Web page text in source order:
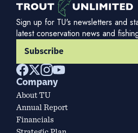
Sign up for TU's newsletters and
latest conservation news and
Subscribe
Company
About TU
Annual Report
Financials